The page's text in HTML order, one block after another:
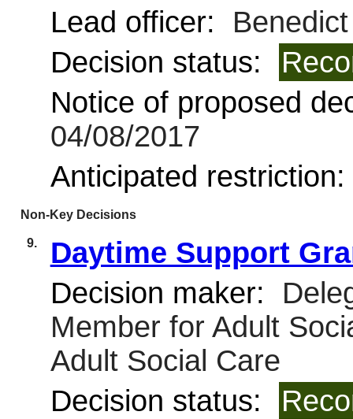
Lead officer:
Decision status:
Notice of proposed
04/08/2017
Anticipated restriction:
Non-Key Decisions
9.
Daytime Support
Decision maker:
Member for Adult
Adult Social Care
Decision status: